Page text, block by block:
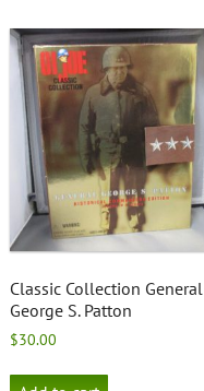
Classic Collection General
George S. Patton
$30.00